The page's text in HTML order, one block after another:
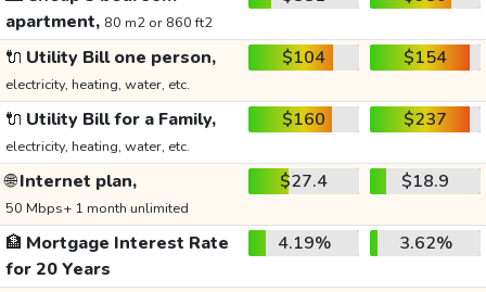
apartment, 80 m2 or 860 ft2
🔌 Utility Bill one person,
electricity, heating, water, etc.
$104 $154
🔌 Utility Bill for a Family,
electricity, heating, water, etc.
$160 $237
🌐Internet plan,
50 Mbps+ 1 month unlimited
$27.4 $18.9
🏦 Mortgage Interest Rate
for 20 Years
4.19% 3.62%